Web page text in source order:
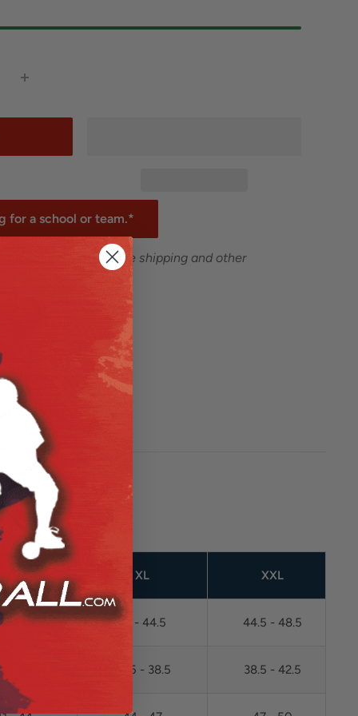
for a school or team.*
are excluded from free shipping and other
L XL XXL
- 41 41 - 44.5 44.5 - 48.5
- 34.5 34.5 - 38.5 38.5 - 42.5